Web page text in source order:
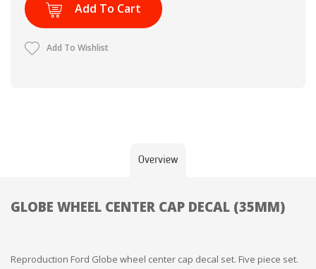
Add To Cart
Add To Wishlist
Overview
GLOBE WHEEL CENTER CAP DECAL (35MM)
Reproduction Ford Globe wheel center cap decal set. Five piece set.